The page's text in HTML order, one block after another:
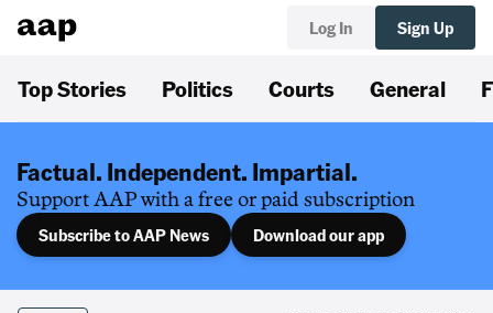
Log In Sign Up
Top Stories Politics Courts General
Factual. Independent. Impartial.
Support AAP with a free or paid subscription
Subscribe to AAP News Download our app